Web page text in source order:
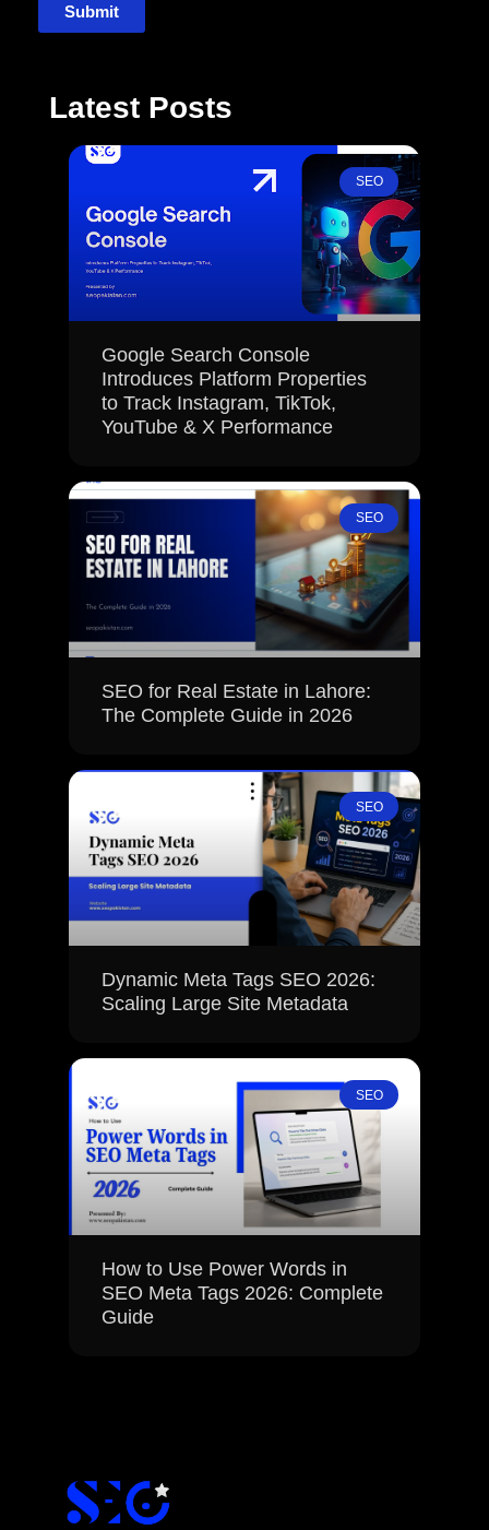
Submit
Latest Posts
SEO
Google Search Console
Introduces Platform Properties
to Track Instagram, TikTok,
YouTube & X Performance
SEO
SEO for Real Estate in Lahore:
The Complete Guide in 2026
SEO
Dynamic Meta Tags SEO 2026:
Scaling Large Site Metadata
SEO
How to Use Power Words in
SEO Meta Tags 2026: Complete
Guide